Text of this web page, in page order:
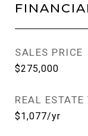
SALES PRICE
$275,000
REAL ESTATE
$1,077/yr